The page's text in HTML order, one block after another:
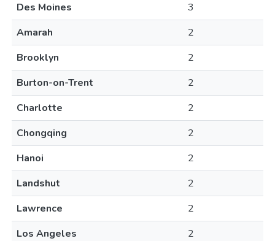
Des Moines
3
Amarah
2
Brooklyn
2
Burton-on-Trent
2
Charlotte
2
Chongqing
2
Hanoi
2
Landshut
2
Lawrence
2
Los Angeles
2